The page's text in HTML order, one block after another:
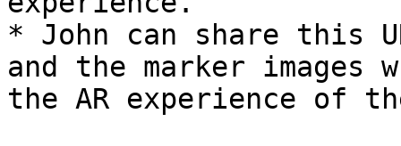
* John can share this
and the marker
the AR experience of